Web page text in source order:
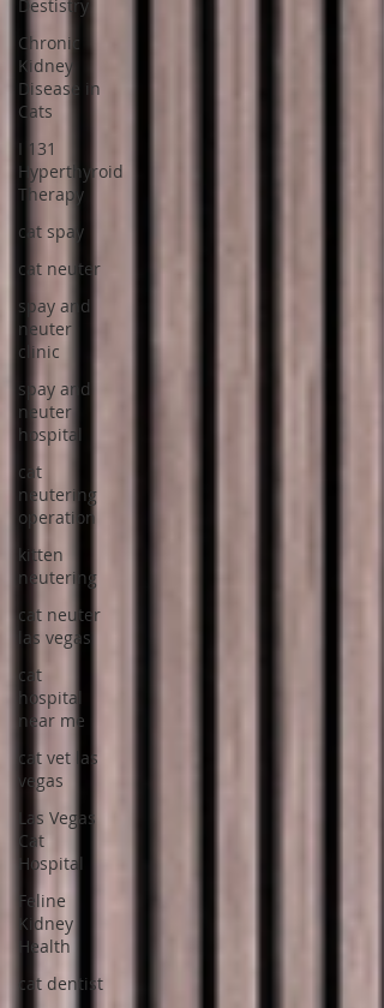
Destistry
Chronic
Kidney
Disease in
Cats
I 131
Hyperthyroid
Therapy
cat spay
cat neuter
spay and
neuter
clinic
spay and
neuter
hospital
cat
neutering
operation
kitten
neutering
cat neuter
las vegas
cat
hospital
near me
cat vet las
vegas
Las Vegas
Cat
Hospital
Feline
Kidney
Health
cat dentist